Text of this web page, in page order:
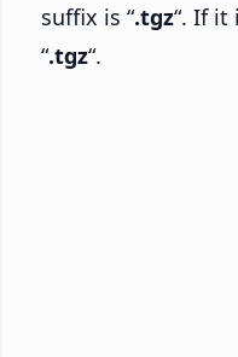
suffix is “.tgz“. If it
“.tgz“.